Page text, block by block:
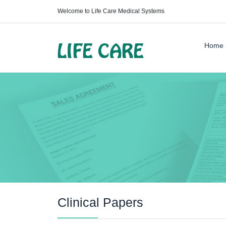
Welcome to Life Care Medical Systems
Home
Clinical Papers